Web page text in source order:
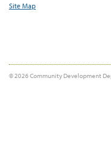
Site Map
© 2026 Community Development